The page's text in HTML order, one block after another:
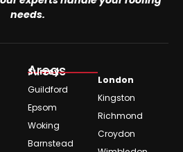
needs.
Areas
Surrey
Guildford
Epsom
Woking
Barnstead
London
Kingston
Richmond
Croydon